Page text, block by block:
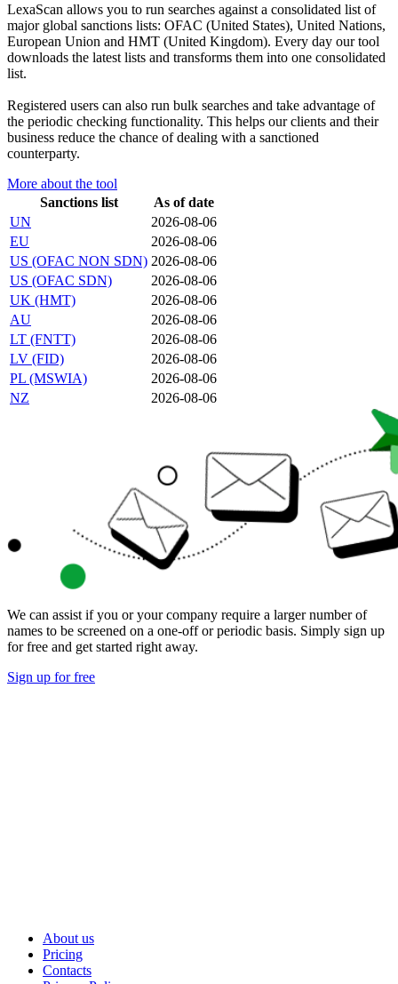
LexaScan allows you to run searches against a consolidated list of
major global sanctions lists: OFAC (United States), United Nations,
European Union and HMT (United Kingdom). Every day our tool
downloads the latest lists and transforms them into one consolidated
list.
Registered users can also run bulk searches and take advantage of
the periodic checking functionality. This helps our clients and their
business reduce the chance of dealing with a sanctioned
counterparty.
More about the tool
Sanctions list
As of date
UN
2026-08-06
EU
2026-08-06
US (OFAC NON SDN) 2026-08-06
US (OFAC SDN)
2026-08-06
UK (HMT)
2026-08-06
AU
2026-08-06
LT (FNTT)
2026-08-06
LV (FID)
2026-08-06
PL (MSWIA)
2026-08-06
NZ
2026-08-06
We can assist if you or your company require a larger number of
names to be screened on a one-off or periodic basis. Simply sign up
for free and get started right away.
Sign up for free
About us
Pricing
Contacts